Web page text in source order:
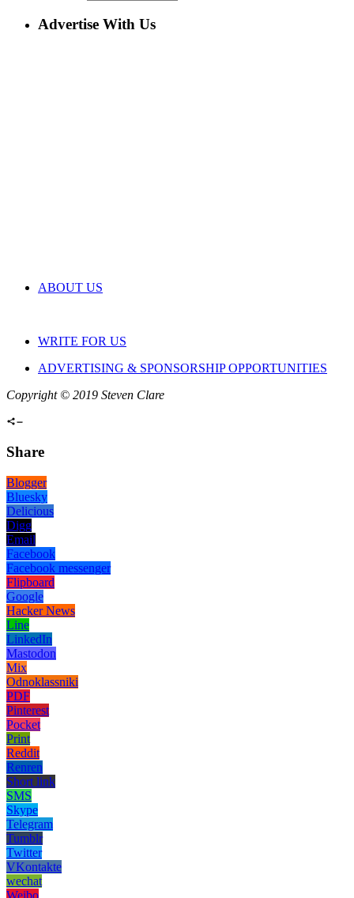
Advertise With Us
ABOUT US
WRITE FOR US
ADVERTISING & SPONSORSHIP OPPORTUNITIES
Copyright © 2019 Steven Clare
Share
Blogger
Bluesky
Delicious
Digg
Email
Facebook
Facebook messenger
Flipboard
Google
Hacker News
Line
LinkedIn
Mastodon
Mix
Odnoklassniki
PDF
Pinterest
Pocket
Print
Reddit
Renren
Short link
SMS
Skype
Telegram
Tumblr
Twitter
VKontakte
wechat